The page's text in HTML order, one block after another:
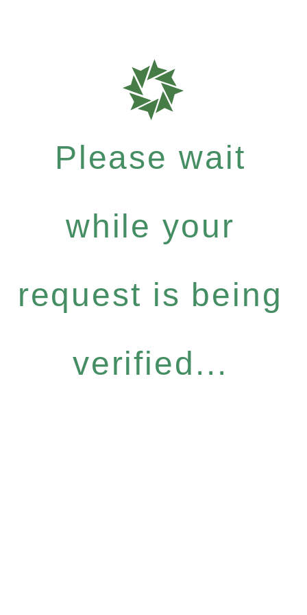
Please wait
while your
request is being
verified...